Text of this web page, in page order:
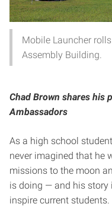
Mobile Launcher
Assembly Building.
Chad Brown shares his
Ambassadors
As a high school
never imagined that he
missions to the moon
is doing — and his story
inspire current students.